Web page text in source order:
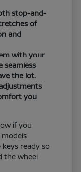
stop-and-
of
and
with your
seamless
the lot.
you
if you
models
keys ready so
the wheel